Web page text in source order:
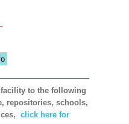
to the following
repositories, schools,
click here for